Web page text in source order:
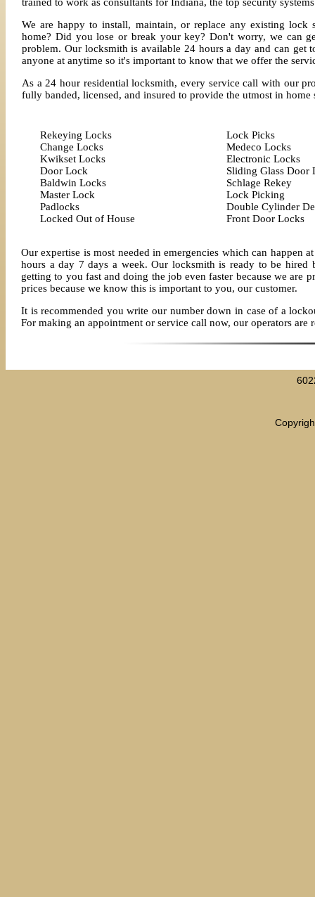
We are happy to install, maintain, or replace any existing
home? Did you lose or break your key? Don't worry, we can
problem. Our locksmith is available 24 hours a day and can get
anyone at anytime so it's important to know that we offer the
As a 24 hour residential locksmith, every service call with our
fully banded, licensed, and insured to provide the utmost in home
Rekeying Locks
Change Locks
Kwikset Locks
Door Lock
Baldwin Locks
Master Lock
Padlocks
Locked Out of House
Lock Picks
Medeco Locks
Electronic Locks
Sliding Glass Door
Schlage Rekey
Lock Picking
Double Cylinder
Front Door Locks
Our expertise is most needed in emergencies which can happen
hours a day 7 days a week. Our locksmith is ready to be
getting to you fast and doing the job even faster because we
prices because we know this is important to you, our customer.
It is recommended you write our number down in case of a
For making an appointment or service call now, our operators